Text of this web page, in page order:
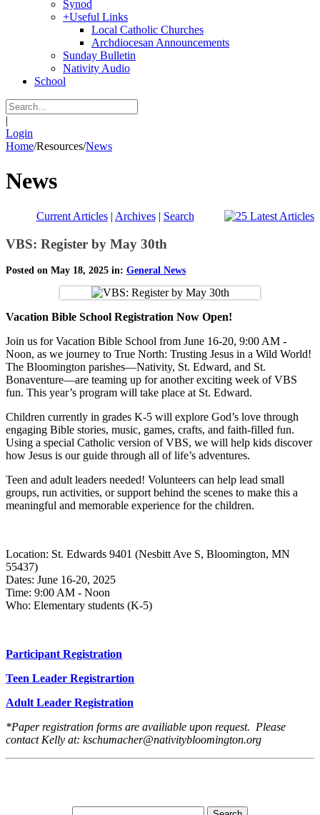
Synod
+Useful Links
Local Catholic Churches
Archdiocesan Announcements
Sunday Bulletin
Nativity Audio
School
|
Login
Home/Resources/News
News
Current Articles| Archives| Search
VBS: Register by May 30th
Posted on May 18, 2025 in: General News
Vacation Bible School Registration Now Open!
Join us for Vacation Bible School from June 16-20, 9:00 AM -
Noon, as we journey to True North: Trusting Jesus in a Wild World!
The Bloomington parishes—Nativity, St. Edward, and St.
Bonaventure—are teaming up for another exciting week of VBS
fun. This year’s program will take place at St. Edward.
Children currently in grades K-5 will explore God’s love through
engaging Bible stories, music, games, crafts, and faith-filled fun.
Using a special Catholic version of VBS, we will help kids discover
how Jesus is our guide through all of life’s adventures.
Teen and adult leaders needed! Volunteers can help lead small
groups, run activities, or support behind the scenes to make this a
meaningful and memorable experience for the children.
Location: St. Edwards 9401 (Nesbitt Ave S, Bloomington, MN
55437)
Dates: June 16-20, 2025
Time: 9:00 AM - Noon
Who: Elementary students (K-5)
Participant Registration
Teen Leader Registrartion
Adult Leader Registration
*Paper registration forms are availiable upon request. Please
contact Kelly at: kschumacher@nativitybloomington.org